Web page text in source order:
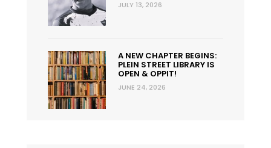
JULY 13, 2026
A NEW CHAPTER BEGINS:
PLEIN STREET LIBRARY IS
OPEN & OPPIT!
JUNE 24, 2026